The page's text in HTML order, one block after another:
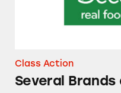
Class Action
Several